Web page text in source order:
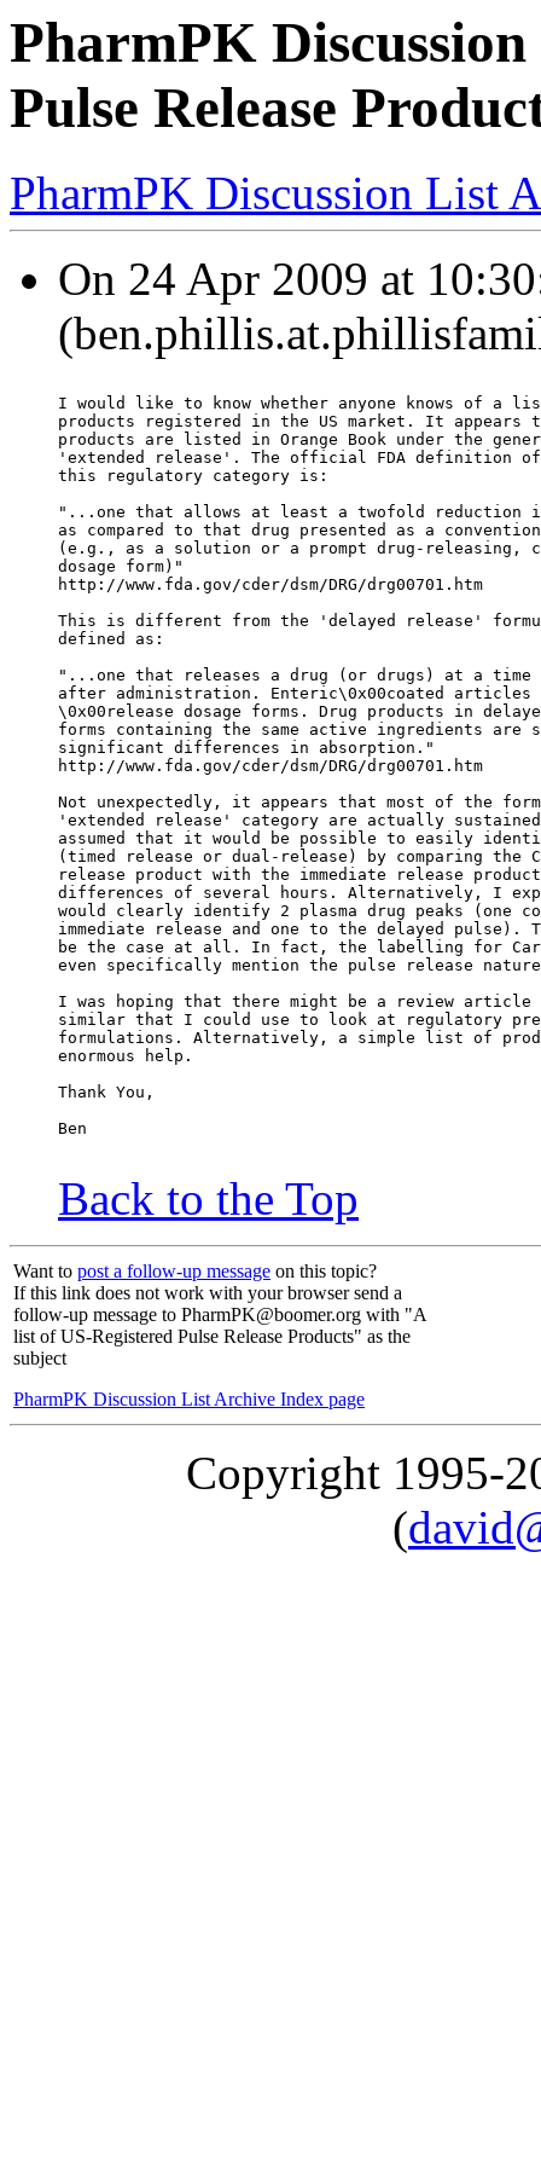
PharmPK
Pulse Release
PharmPK Discussion List
On 24 Apr 2009 at
I would like to know whether anyone knows of a
products registered in the US market. It appears
products are listed in Orange Book under the
'extended release'. The official FDA definition
this regulatory category is:
"...one that allows at least a twofold reduction
as compared to that drug presented as a
(e.g., as a solution or a prompt drug-releasing,
dosage form)"
http://www.fda.gov/cder/dsm/DRG/drg00701.htm
This is different from the 'delayed release'
defined as:
"...one that releases a drug (or drugs) at a time
after administration. Enteric\0x00coated articles
\0x00release dosage forms. Drug products in
forms containing the same active ingredients are
significant differences in absorption."
http://www.fda.gov/cder/dsm/DRG/drg00701.htm
Not unexpectedly, it appears that most of the
'extended release' category are actually
assumed that it would be possible to easily
(timed release or dual-release) by comparing the
release product with the immediate release
differences of several hours. Alternatively, I
would clearly identify 2 plasma drug peaks (one
immediate release and one to the delayed pulse).
be the case at all. In fact, the labelling for
even specifically mention the pulse release
I was hoping that there might be a review article
similar that I could use to look at regulatory
formulations. Alternatively, a simple list of
enormous help.
Thank You,
Ben
Back to the Top
Want to post a follow-up message on this topic?
If this link does not work with your browser send a
follow-up message to PharmPK@boomer.org with "A
list of US-Registered Pulse Release Products" as the
subject
PharmPK Discussion List Archive Index page
Copyright 1995-
(